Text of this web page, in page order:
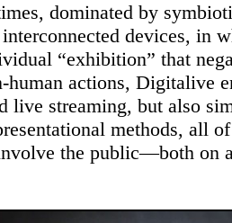
dominated by
devices, in
“exhibition” that
human actions, Digitalive
live streaming, but also
methods, all
the public—both on